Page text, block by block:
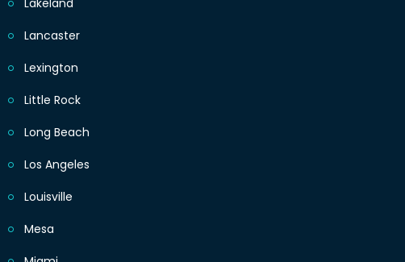
Lakeland
Lancaster
Lexington
Little Rock
Long Beach
Los Angeles
Louisville
Mesa